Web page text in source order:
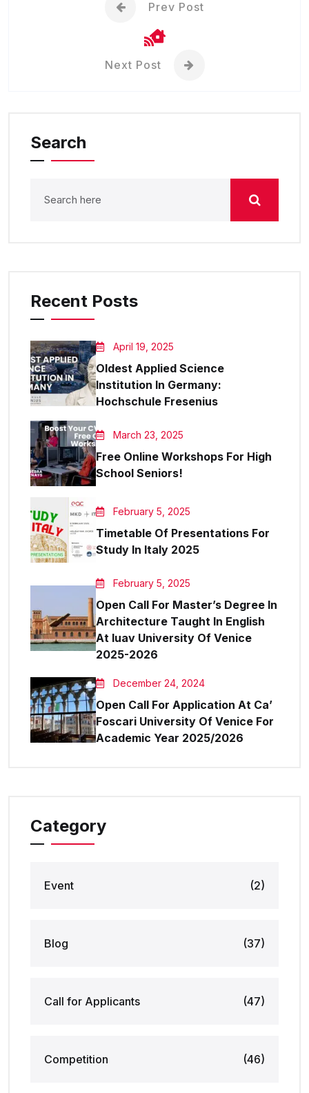
Prev Post
Next Post
Search
Recent Posts
April 19, 2025
Oldest Applied Science
Institution In Germany:
Hochschule Fresenius
March 23, 2025
Free Online Workshops For High
School Seniors!
February 5, 2025
Timetable Of Presentations For
Study In Italy 2025
February 5, 2025
Open Call For Master’s Degree In
Architecture Taught In English
At Iuav University Of Venice
2025-2026
December 24, 2024
Open Call For Application At Ca’
Foscari University Of Venice For
Academic Year 2025/2026
Category
Event (2)
Blog (37)
Call for Applicants (47)
Competition (46)